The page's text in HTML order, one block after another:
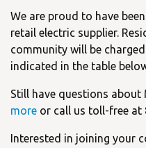
We are proud to have
retail electric supplier.
community will be
indicated in the table
Still have questions about
more or call us toll-free at
Interested in joining your